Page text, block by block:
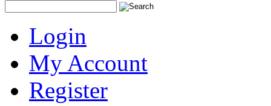
Login
My Account
Register